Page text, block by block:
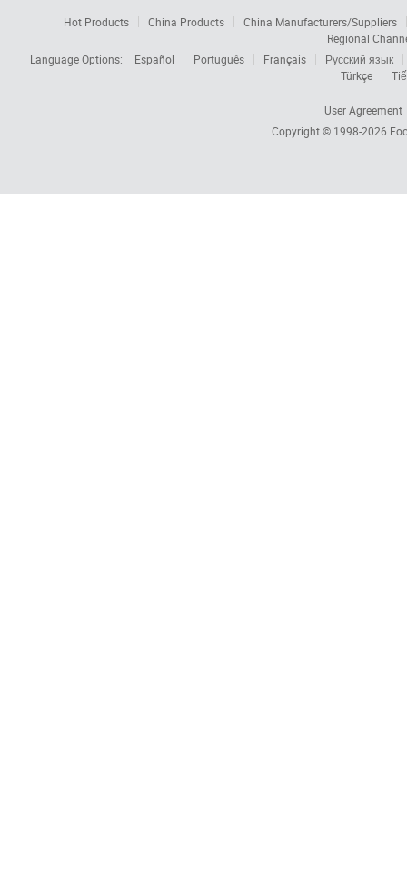
Hot Products China Products
China Manufacturers/Suppliers
Regional
Language Options:
Español Português Français
Русский язык
Türkçe
User Agreement
Copyright © 1998-2026